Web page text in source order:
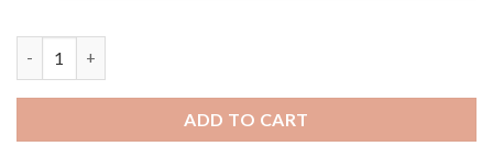
ADD TO CART